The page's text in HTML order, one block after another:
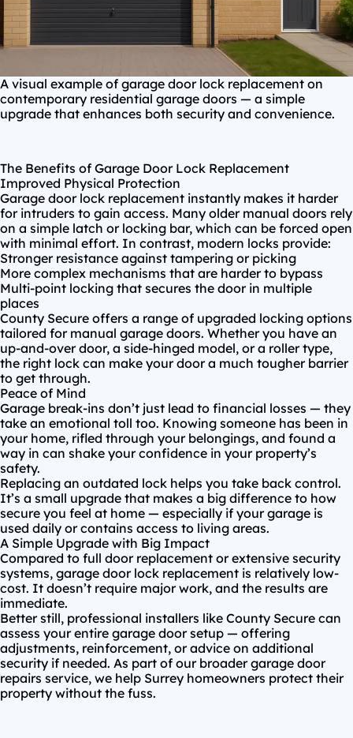
A visual example of garage door lock replacement on
contemporary residential garage doors — a simple
upgrade that enhances both security and convenience.
The Benefits of Garage Door Lock Replacement
Improved Physical Protection
Garage door lock replacement instantly makes it harder
for intruders to gain access. Many older manual doors rely
on a simple latch or locking bar, which can be forced open
with minimal effort. In contrast, modern locks provide:
Stronger resistance against tampering or picking
More complex mechanisms that are harder to bypass
Multi-point locking that secures the door in multiple
places
County Secure offers a range of upgraded locking options
tailored for manual garage doors. Whether you have an
up-and-over door, a side-hinged model, or a roller type,
the right lock can make your door a much tougher barrier
to get through.
Peace of Mind
Garage break-ins don’t just lead to financial losses — they
take an emotional toll too. Knowing someone has been in
your home, rifled through your belongings, and found a
way in can shake your confidence in your property’s
safety.
Replacing an outdated lock helps you take back control.
It’s a small upgrade that makes a big difference to how
secure you feel at home — especially if your garage is
used daily or contains access to living areas.
A Simple Upgrade with Big Impact
Compared to full door replacement or extensive security
systems, garage door lock replacement is relatively low-
cost. It doesn’t require major work, and the results are
immediate.
Better still, professional installers like County Secure can
assess your entire garage door setup — offering
adjustments, reinforcement, or advice on additional
security if needed. As part of our broader garage door
repairs service, we help Surrey homeowners protect their
property without the fuss.